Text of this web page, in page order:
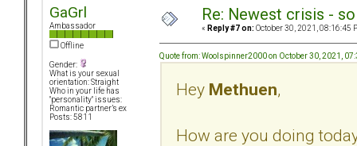
GaGrl
Ambassador
Offline
Gender:
What is your sexual
orientation: Straight
Who in your life has
"personality" issues:
Romantic partner’s ex
Posts: 5811
Re: Newest crisis -
« Reply #7 on: October 30, 2021, 08:16:45
Quote from: Woolspinner2000 on October 30, 2021,
Hey Methuen,
How are you doing